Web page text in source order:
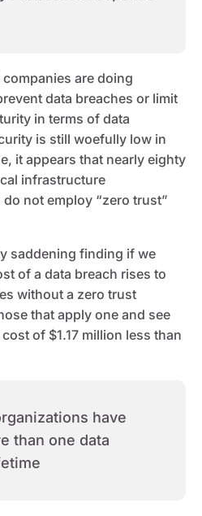
are doing
data breaches or limit
in terms of data
is still woefully low in
it appears that nearly eighty
infrastructure
not employ “zero trust”
saddening finding if we
of a data breach rises to
without a zero trust
that apply one and see
of $1.17 million less than
have
than one data